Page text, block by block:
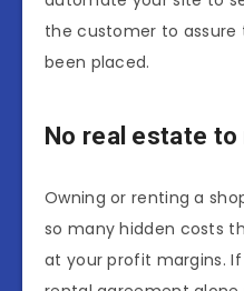
the customer to
been placed.
No real estate to
Owning or renting a
so many hidden costs
at your profit margins.